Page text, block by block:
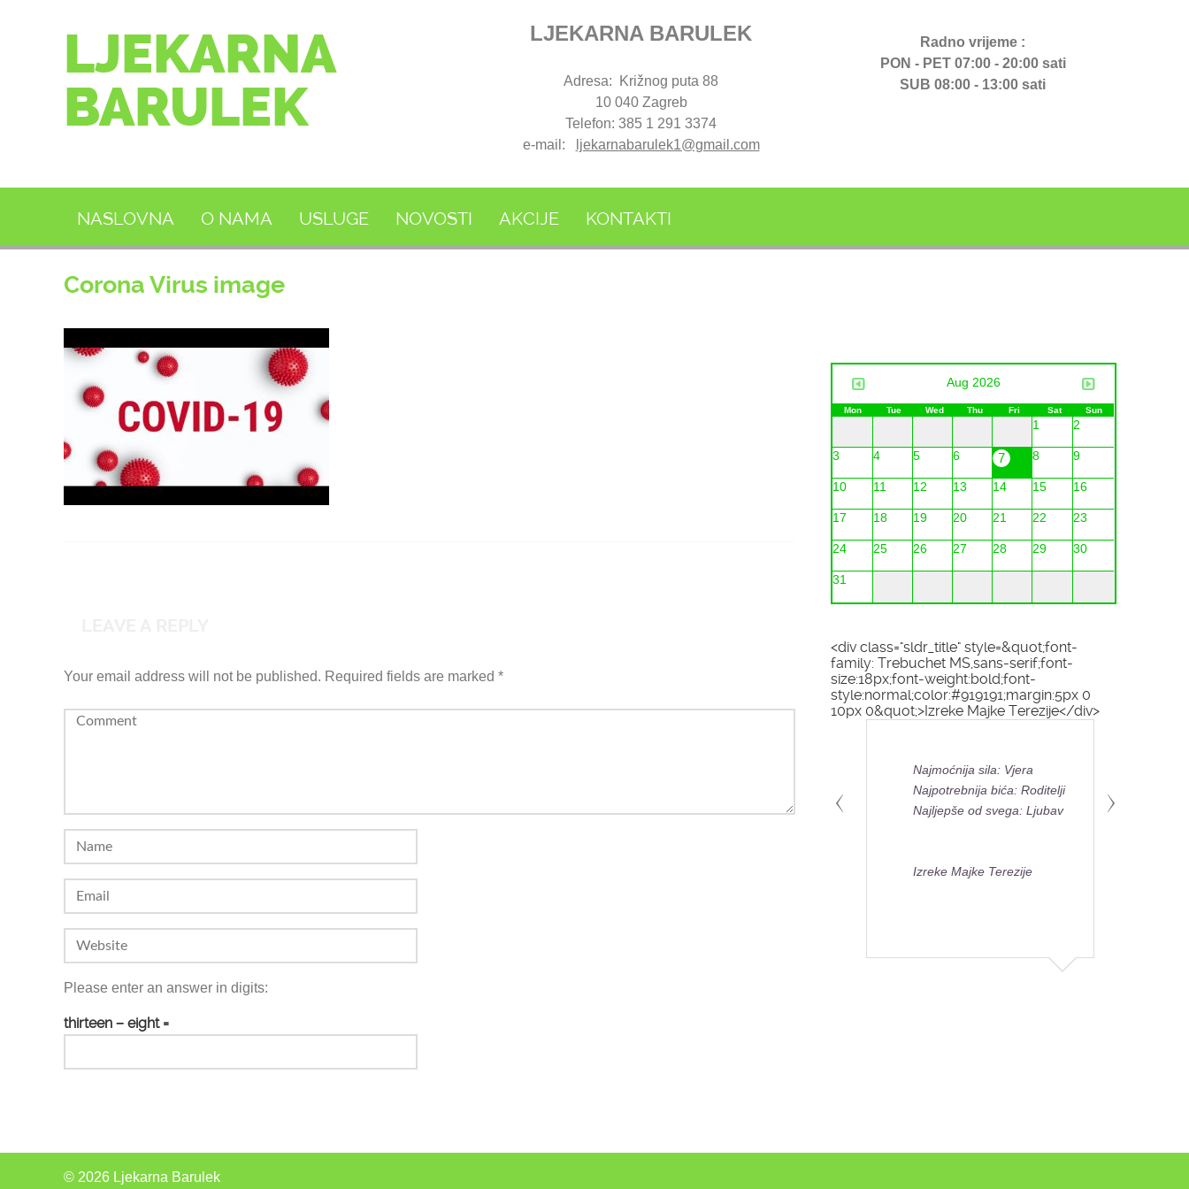
LJEKARNA
BARULEK
LJEKARNA BARULEK
Adresa: Križnog puta 88
10 040 Zagreb
Telefon: 385 1 291 3374
e-mail:
ljekarnabarulek1@gmail.com
Radno vrijeme :
PON - PET 07:00 - 20:00 sati
SUB 08:00 - 13:00 sati
NASLOVNA O NAMA USLUGE NOVOSTI AKCIJE KONTAKTI
Corona Virus image
Your email address will not be published. Required fields are marked *
Please enter an answer in digits:
thirteen − eight =
Aug 2026
Mon Tue Wed Thu Fri Sat Sun
1 2
3 4 5 6 7 8 9
10 11 12 13 14 15 16
17 18 19 20 21 22 23
24 25 26 27 28 29 30
31
<div class="sldr_title" style=&quot;font-
family: Trebuchet MS,sans-serif;font-
size:18px;font-weight:bold;font-
style:normal;color:#919191;margin:5px 0
10px 0&quot;>Izreke Majke Terezije</div>
Najmoćnija sila: Vjera
Najpotrebnija bića: Roditelji
Najljepše od svega: Ljubav
Izreke Majke Terezije
© 2026 Ljekarna Barulek